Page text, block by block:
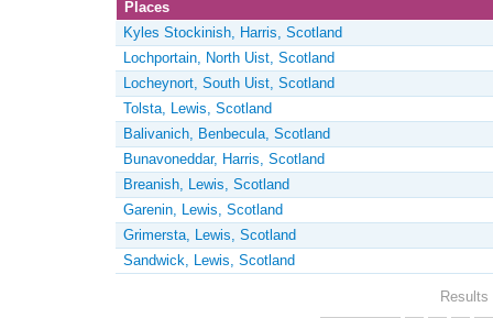
Places
Kyles Stockinish, Harris, Scotland
Lochportain, North Uist, Scotland
Locheynort, South Uist, Scotland
Tolsta, Lewis, Scotland
Balivanich, Benbecula, Scotland
Bunavoneddar, Harris, Scotland
Breanish, Lewis, Scotland
Garenin, Lewis, Scotland
Grimersta, Lewis, Scotland
Sandwick, Lewis, Scotland